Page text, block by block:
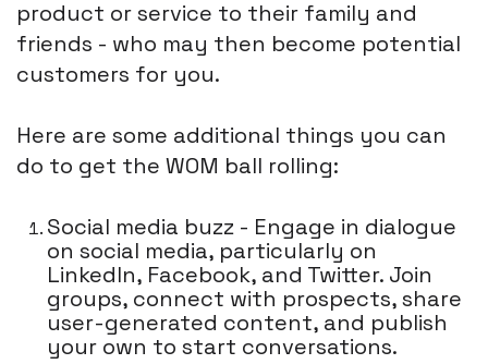
product or service to their family and
friends - who may then become potential
customers for you.
Here are some additional things you can
do to get the WOM ball rolling:
Social media buzz - Engage in dialogue
on social media, particularly on
LinkedIn, Facebook, and Twitter. Join
groups, connect with prospects, share
user-generated content, and publish
your own to start conversations.